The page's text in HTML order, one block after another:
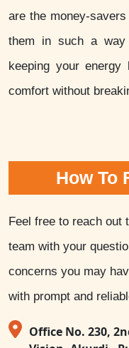
are the money-
them in such a way
keeping your
comfort without
How To
Feel free to reach out
team with your
concerns you may
with prompt and
Office No. 230,